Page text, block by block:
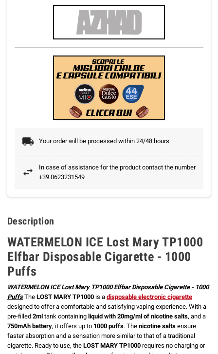
Your order will be processed within 24/48 hours
In case of assistance for the product contact the number
+39.0623231549
Description
WATERMELON ICE Lost Mary TP1000
Elfbar Disposable Cigarette - 1000
Puffs
WATERMELON ICE Lost Mary TP1000 Elfbar Disposable Cigarette - 1000
Puffs The LOST MARY TP1000 is a disposable electronic cigarette
designed to offer a comfortable and satisfying vaping experience. With a
pre-filled 2ml tank containing liquid with 20mg/ml of nicotine salts, and a
750mAh battery, it offers up to 1000 puffs. The nicotine salts ensure
faster absorption and a sensation more similar to that of a traditional
cigarette. Ready to use, the LOST MARY TP1000 requires no charging or